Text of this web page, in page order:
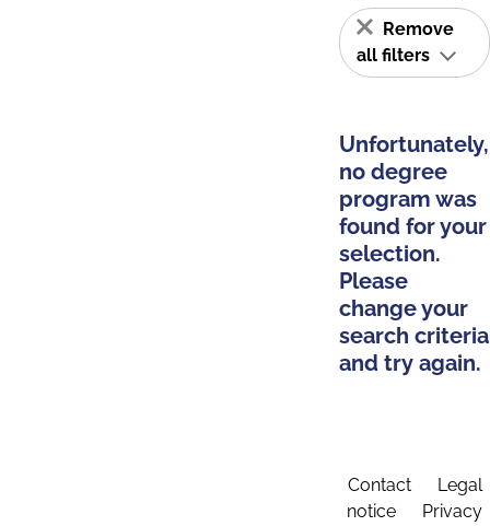
Remove
all filters
Unfortunately,
no degree
program was
found for your
selection.
Please
change your
search criteria
and try again.
Contact
Legal
notice
Privacy